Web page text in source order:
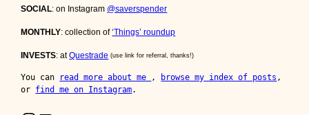
SOCIAL: on Instagram @saverspender
MONTHLY: collection of‘Things’ roundup
INVESTS: atQuestrade (use link for referral, thanks!)
You can read more about me , browse my index of posts ,
or find me on Instagram.